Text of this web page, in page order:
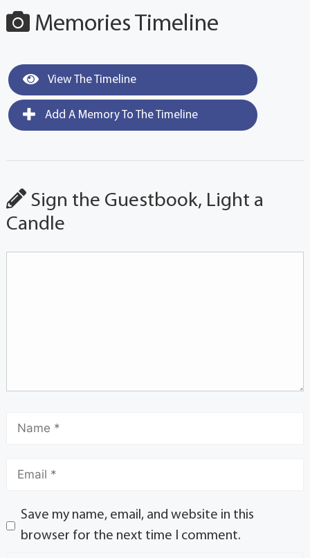
Memories Timeline
View The Timeline
Add A Memory To The Timeline
Sign the Guestbook, Light a
Candle
Save my name, email, and website in this
browser for the next time I comment.